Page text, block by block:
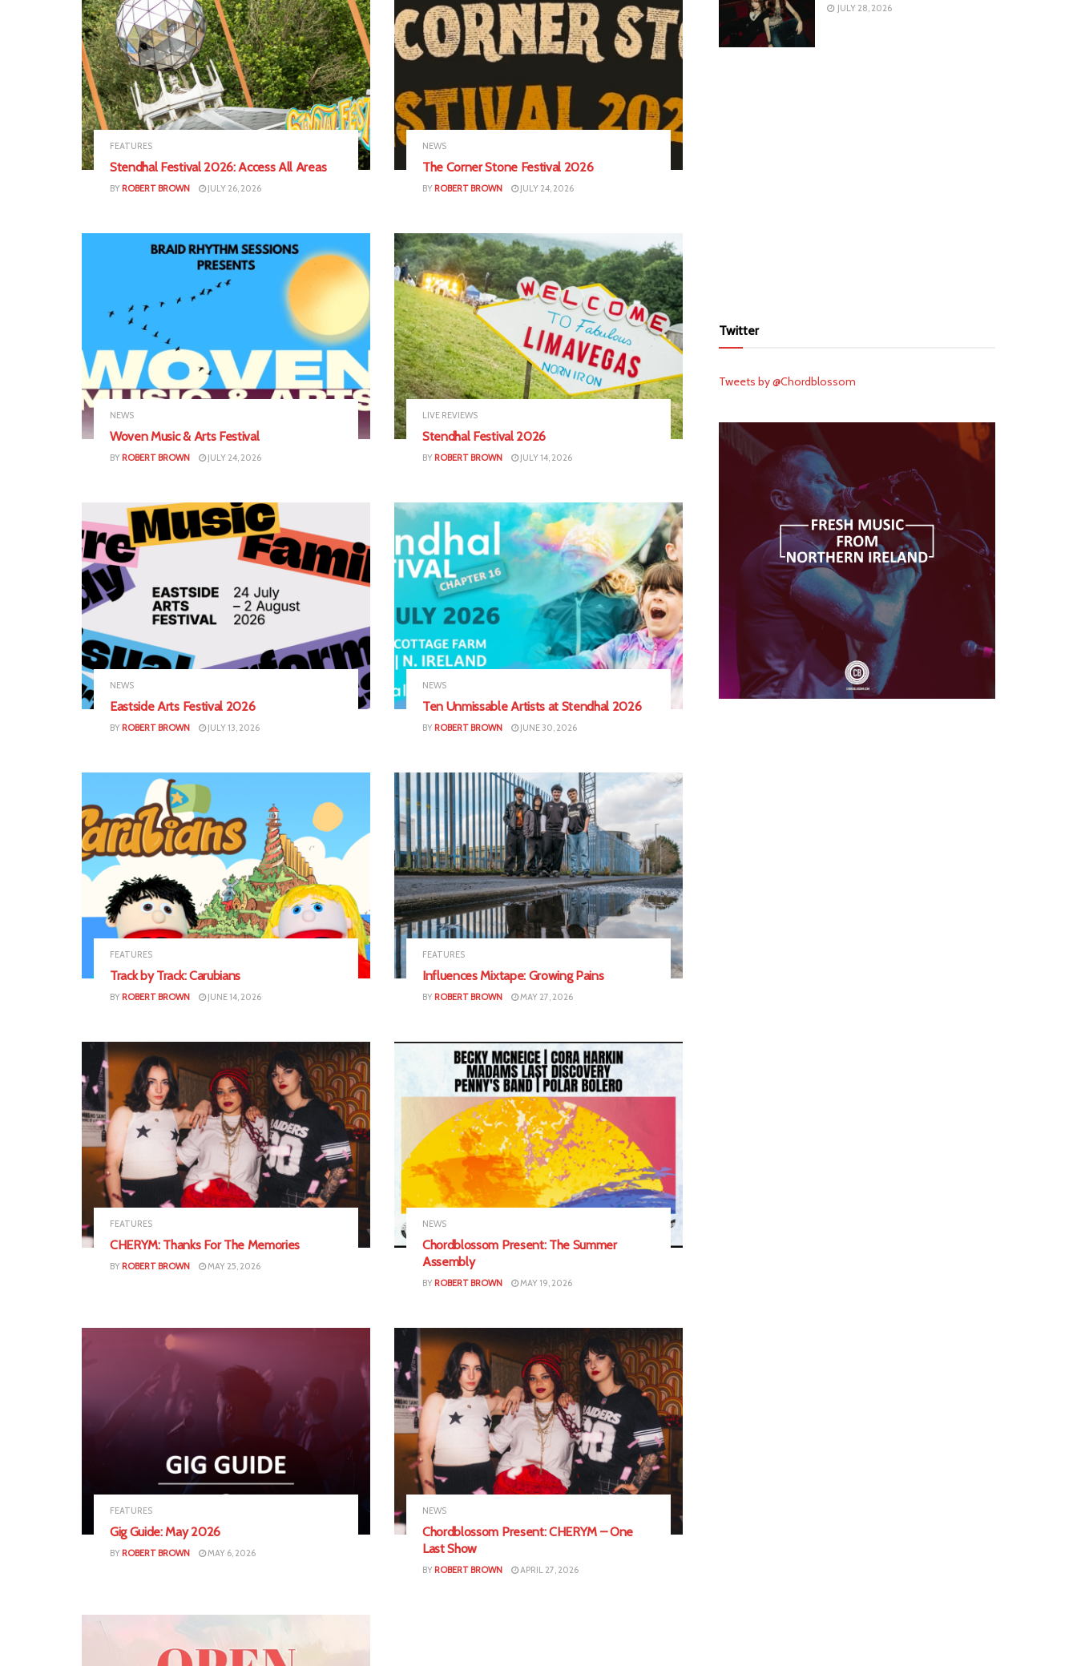
FEATURES
Stendhal Festival 2026: Access All Areas
BY ROBERT BROWN JULY 26, 2026
NEWS
The Corner Stone Festival 2026
BY ROBERT BROWN JULY 24, 2026
NEWS
Woven Music & Arts Festival
BY ROBERT BROWN JULY 24, 2026
LIVE REVIEWS
Stendhal Festival 2026
BY ROBERT BROWN JULY 14, 2026
NEWS
Eastside Arts Festival 2026
BY ROBERT BROWN JULY 13, 2026
NEWS
Ten Unmissable Artists at Stendhal 2026
BY ROBERT BROWN JUNE 30, 2026
FEATURES
Track by Track: Carubians
BY ROBERT BROWN JUNE 14, 2026
FEATURES
Influences Mixtape: Growing Pains
BY ROBERT BROWN MAY 27, 2026
FEATURES
CHERYM: Thanks For The Memories
BY ROBERT BROWN MAY 25, 2026
NEWS
Chordblossom Present: The Summer
Assembly
BY ROBERT BROWN MAY 19, 2026
FEATURES
Gig Guide: May 2026
BY ROBERT BROWN MAY 6, 2026
NEWS
Chordblossom Present: CHERYM – One
Last Show
BY ROBERT BROWN APRIL 27, 2026
JULY 28, 2026
Twitter
Tweets by @Chordblossom